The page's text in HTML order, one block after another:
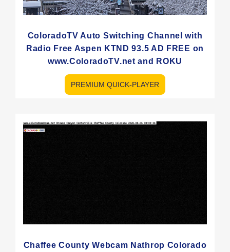
ColoradoTV Auto Switching Channel with
Radio Free Aspen KTND 93.5 AD FREE on
www.ColoradoTV.net and ROKU
PREMIUM QUICK-PLAYER
Chaffee County Webcam Nathrop Colorado